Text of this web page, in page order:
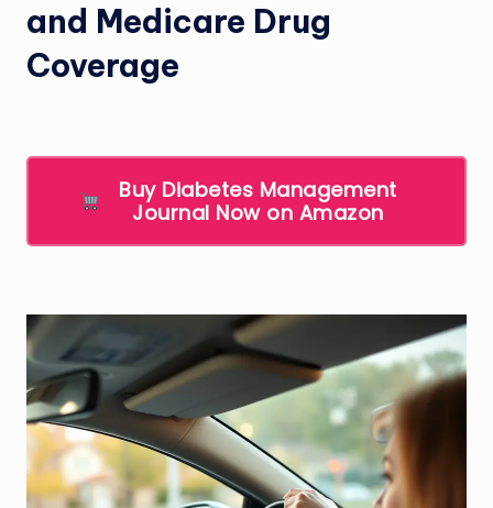
and Medicare Drug
Coverage
Buy Diabetes Management
Journal Now on Amazon